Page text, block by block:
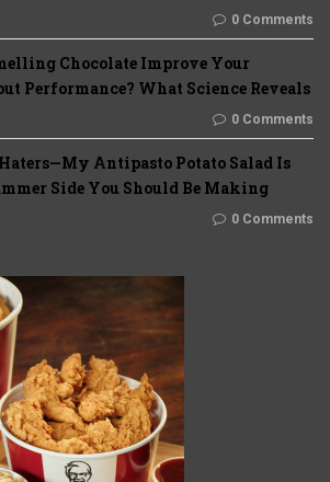
0 Comments
Chocolate Improve Your
Performance? What Science Reveals
0 Comments
Antipasto Potato Salad Is
Side You Should Be Making
0 Comments